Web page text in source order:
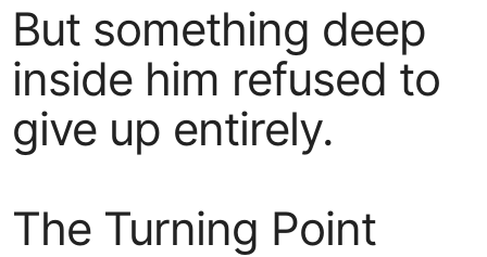
But something deep
inside him refused to
give up entirely.
The Turning Point